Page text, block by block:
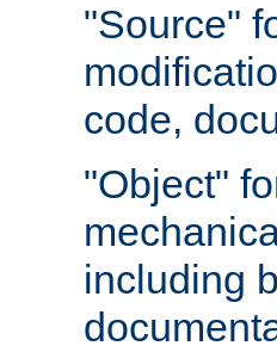
"Source"
code,
"Object"
including